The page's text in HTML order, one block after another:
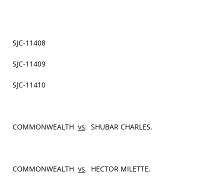
SJC‑11408
SJC-11409
SJC-11410
COMMONWEALTH vs. SHUBAR CHARLES.
COMMONWEALTH vs. HECTOR MILETTE.